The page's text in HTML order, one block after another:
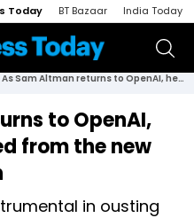
Today BT Bazaar India Today
As Sam Altman returns to OpenAI, here’s who was fired from the new board and who’s in
to OpenAI,
from the new
in ousting